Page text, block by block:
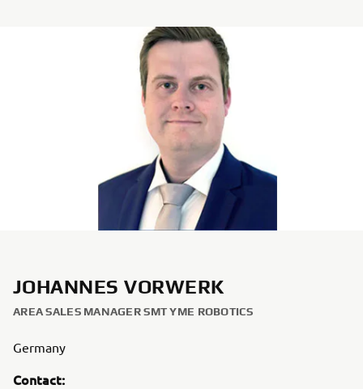
JOHANNES VORWERK
AREA SALES MANAGER SMT YME ROBOTICS
Germany
Contact: